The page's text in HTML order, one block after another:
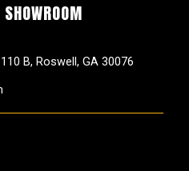
B, Roswell, GA 30076